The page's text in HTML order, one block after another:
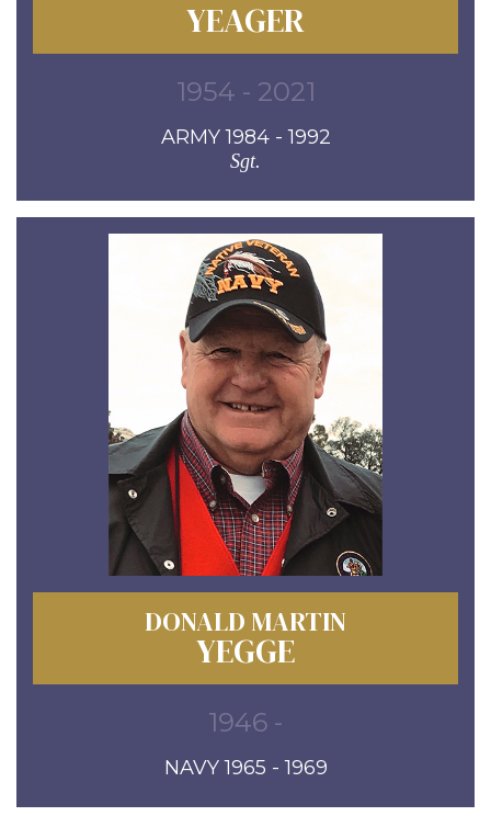
YEAGER
1954 - 2021
ARMY 1984 - 1992
Sgt.
DONALD MARTIN
YEGGE
1946 -
NAVY 1965 - 1969